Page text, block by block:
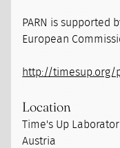
PARN is supported
European
http://timesup.org/
Location
Time's Up
Austria